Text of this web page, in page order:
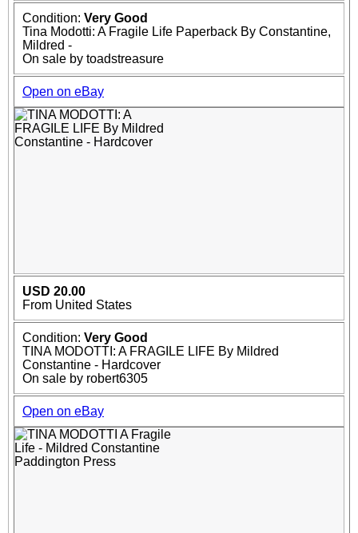
Condition: Very Good
Tina Modotti: A Fragile Life Paperback By Constantine,
Mildred -
On sale by toadstreasure
Open on eBay
USD 20.00
From United States
Condition: Very Good
TINA MODOTTI: A FRAGILE LIFE By Mildred
Constantine - Hardcover
On sale by robert6305
Open on eBay